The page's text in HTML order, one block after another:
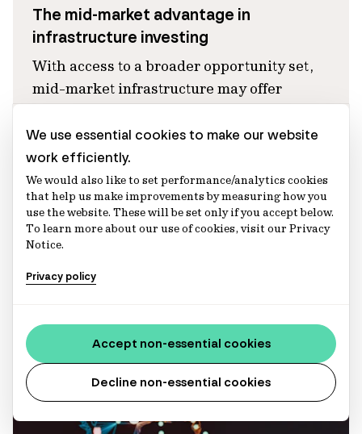
The mid-market advantage in
infrastructure investing
With access to a broader opportunity set,
mid-market infrastructure may offer
differentiated return drivers across the
infrastructure risk spectrum.
Abbie Sui
Director, Infrastructure (Australia) – Portfolio
Management
Articles
We use essential cookies to make our website
work efficiently.
We would also like to set performance/analytics cookies
that help us make improvements by measuring how you
use the website. These will be set only if you accept below.
To learn more about our use of cookies, visit our Privacy
Notice.
Privacy policy
Decline non-essential cookies
Accept non-essential cookies